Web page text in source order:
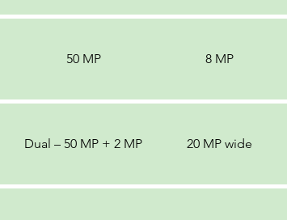
50 MP 8 MP
Dual – 50 MP + 2 MP 20 MP wide